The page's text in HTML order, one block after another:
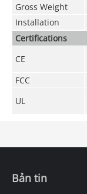
Gross Weight
Installation
Certifications
CE
FCC
UL
Bản tin